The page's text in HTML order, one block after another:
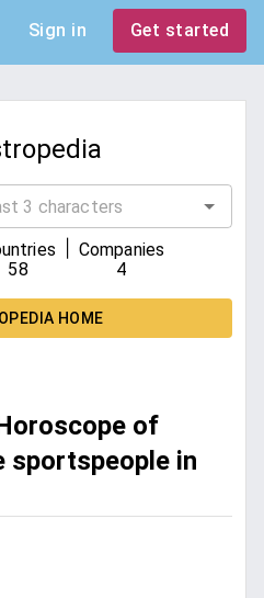
Sign in Get started
58
Companies
4
HOME
of
sportspeople in